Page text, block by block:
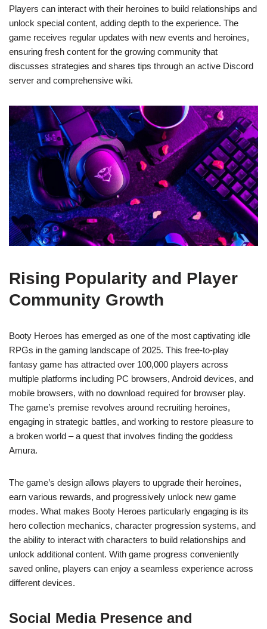
Players can interact with their heroines to build relationships and
unlock special content, adding depth to the experience. The
game receives regular updates with new events and heroines,
ensuring fresh content for the growing community that
discusses strategies and shares tips through an active Discord
server and comprehensive wiki.
Rising Popularity and Player
Community Growth
Booty Heroes has emerged as one of the most captivating idle
RPGs in the gaming landscape of 2025. This free-to-play
fantasy game has attracted over 100,000 players across
multiple platforms including PC browsers, Android devices, and
mobile browsers, with no download required for browser play.
The game’s premise revolves around recruiting heroines,
engaging in strategic battles, and working to restore pleasure to
a broken world – a quest that involves finding the goddess
Amura.
The game’s design allows players to upgrade their heroines,
earn various rewards, and progressively unlock new game
modes. What makes Booty Heroes particularly engaging is its
hero collection mechanics, character progression systems, and
the ability to interact with characters to build relationships and
unlock additional content. With game progress conveniently
saved online, players can enjoy a seamless experience across
different devices.
Social Media Presence and